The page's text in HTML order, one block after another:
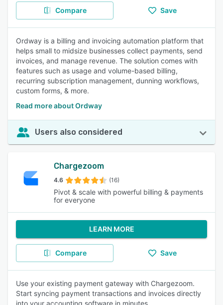
Compare Save
Ordway is a billing and invoicing automation platform that
helps small to midsize businesses collect payments, send
invoices, and manage revenue. The solution comes with
features such as usage and volume-based billing,
recurring subscription management, dunning workflows,
custom forms, & more.
Read more about Ordway
Users also considered
Chargezoom
4.6 (16)
Pivot & scale with powerful billing & payments
for everyone
LEARN MORE
Compare Save
Use your existing payment gateway with Chargezoom.
Start syncing payment transactions and invoices directly
into your accounting software in minutes.